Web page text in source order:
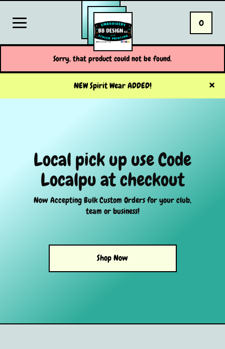
0
Sorry, that product could not be found.
NEW Spirit Wear ADDED!
Local pick up use Code
Localpu at checkout
Now Accepting Bulk Custom Orders for your club,
team or business!
Shop Now